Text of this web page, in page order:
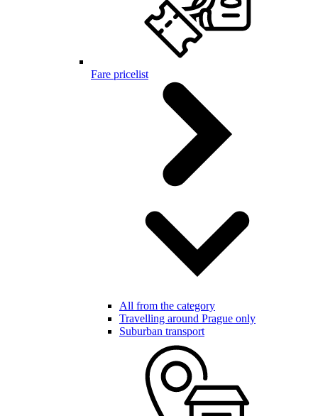
Fare pricelist
All from the category
Travelling around Prague only
Suburban transport